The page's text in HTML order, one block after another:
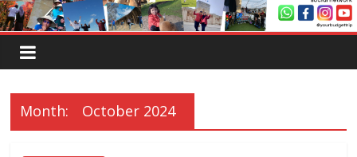
Month: October 2024